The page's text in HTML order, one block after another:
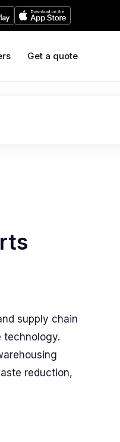
Get a quote
supply chain
technology.
reduction,